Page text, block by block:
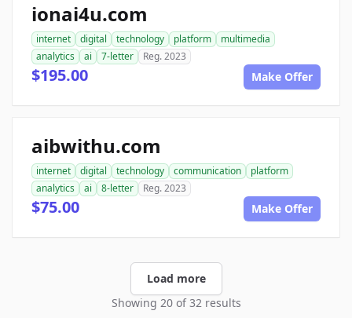
ionai4u.com
internet digital technology platform
multimedia
analytics
ai 7-letter Reg. 2023
$195.00 Make Offer
aibwithu.com
internet digital technology communication
platform
analytics
ai 8-letter Reg. 2023
$75.00 Make Offer
Load more
Showing 20 of 32 results